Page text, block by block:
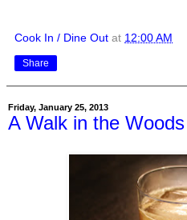
Cook In / Dine Out at 12:00 AM
Share
Friday, January 25, 2013
A Walk in the Woods